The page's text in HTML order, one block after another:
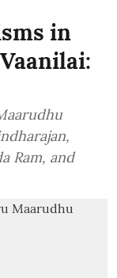
in
Ram, and